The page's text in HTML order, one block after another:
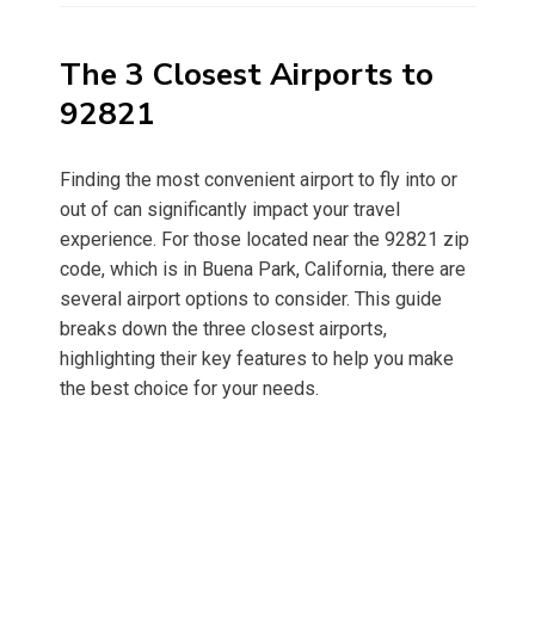
The 3 Closest Airports to
92821
Finding the most convenient airport to fly into or
out of can significantly impact your travel
experience. For those located near the 92821 zip
code, which is in Buena Park, California, there are
several airport options to consider. This guide
breaks down the three closest airports,
highlighting their key features to help you make
the best choice for your needs.